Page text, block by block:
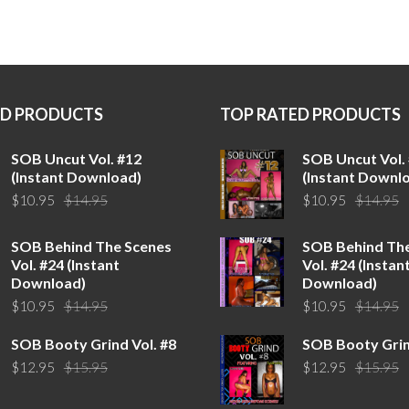
PRODUCTS
SOB Uncut Vol. #12
(Instant Download)
$14.95Original
was:
$14.95.
$10.95
Current
is:
$10.95.
SOB Behind The Scenes
Vol. #24 (Instant
Download)
$14.95Original
was:
$14.95.
$10.95
Current
is:
$10.95.
SOB Booty Grind Vol. #8
$15.95Original
$12.95
Current
TOP RATED PRODUCTS
SOB Uncut Vol.
(Instant
$14.95
$10.95
is:
SOB Behind
Vol. #24 (Instant
Download)
$14.95
$10.95
is:
SOB Booty
$15.95
$12.95